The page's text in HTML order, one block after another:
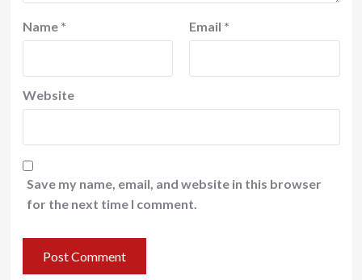
Name * Email *
Website
Save my name, email, and website in this browser
for the next time I comment.